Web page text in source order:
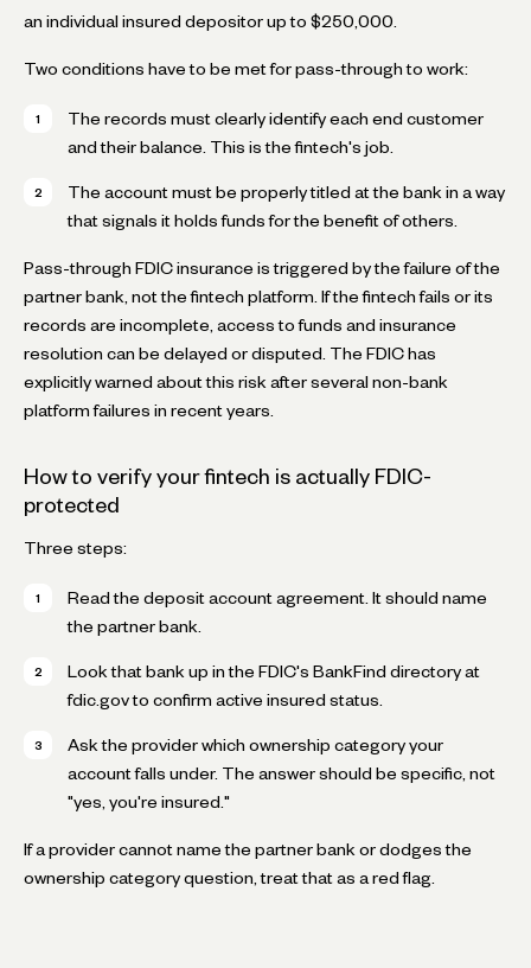
an individual insured depositor up to $250,000.
Two conditions have to be met for pass-through to work:
The records must clearly identify each end customer
and their balance. This is the fintech's job.
The account must be properly titled at the bank in a way
that signals it holds funds for the benefit of others.
Pass-through FDIC insurance is triggered by the failure of the
partner bank, not the fintech platform. If the fintech fails or its
records are incomplete, access to funds and insurance
resolution can be delayed or disputed. The FDIC has
explicitly warned about this risk after several non-bank
platform failures in recent years.
How to verify your fintech is actually FDIC-
protected
Three steps:
Read the deposit account agreement. It should name
the partner bank.
Look that bank up in the FDIC's BankFind directory at
fdic.gov to confirm active insured status.
Ask the provider which ownership category your
account falls under. The answer should be specific, not
"yes, you're insured."
If a provider cannot name the partner bank or dodges the
ownership category question, treat that as a red flag.